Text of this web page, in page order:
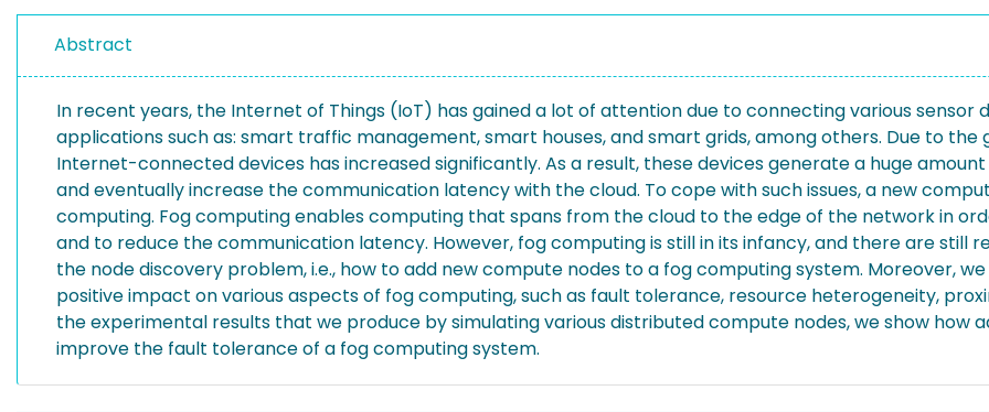
Abstract
In recent years, the Internet of Things (IoT) has gained a lot of attention due to connecting various sensor
applications such as: smart traffic management, smart houses, and smart grids, among others. Due to
Internet-connected devices has increased significantly. As a result, these devices generate a huge
and eventually increase the communication latency with the cloud. To cope with such issues, a new
computing. Fog computing enables computing that spans from the cloud to the edge of the network in
and to reduce the communication latency. However, fog computing is still in its infancy, and there are still
the node discovery problem, i.e., how to add new compute nodes to a fog computing system. Moreover,
positive impact on various aspects of fog computing, such as fault tolerance, resource heterogeneity,
the experimental results that we produce by simulating various distributed compute nodes, we show how
improve the fault tolerance of a fog computing system.